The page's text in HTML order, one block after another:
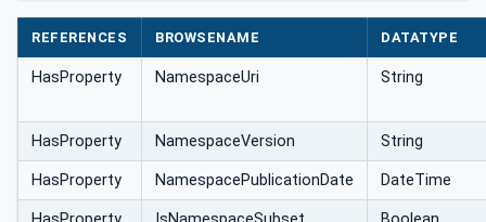
REFERENCES BROWSENAME DATATYPE
HasProperty NamespaceUri String
HasProperty NamespaceVersion String
HasProperty NamespacePublicationDate DateTime